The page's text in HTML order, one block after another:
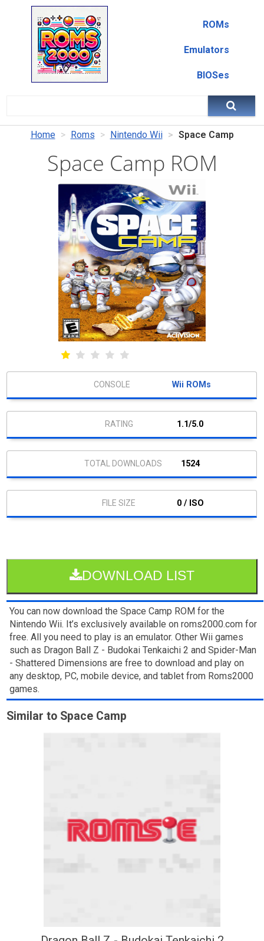
ROMs
Emulators
BIOSes
Home Roms Nintendo Wii Space Camp
Space Camp ROM
Wii ROMs
1.1/5.0
1524
0 / ISO
DOWNLOAD LIST
You can now download the Space Camp ROM for the
Nintendo Wii. It’s exclusively available on roms2000.com for
free. All you need to play is an emulator. Other Wii games
such as Dragon Ball Z - Budokai Tenkaichi 2 and Spider-Man
- Shattered Dimensions are free to download and play on
any desktop, PC, mobile device, and tablet from Roms2000
games.
Similar to Space Camp